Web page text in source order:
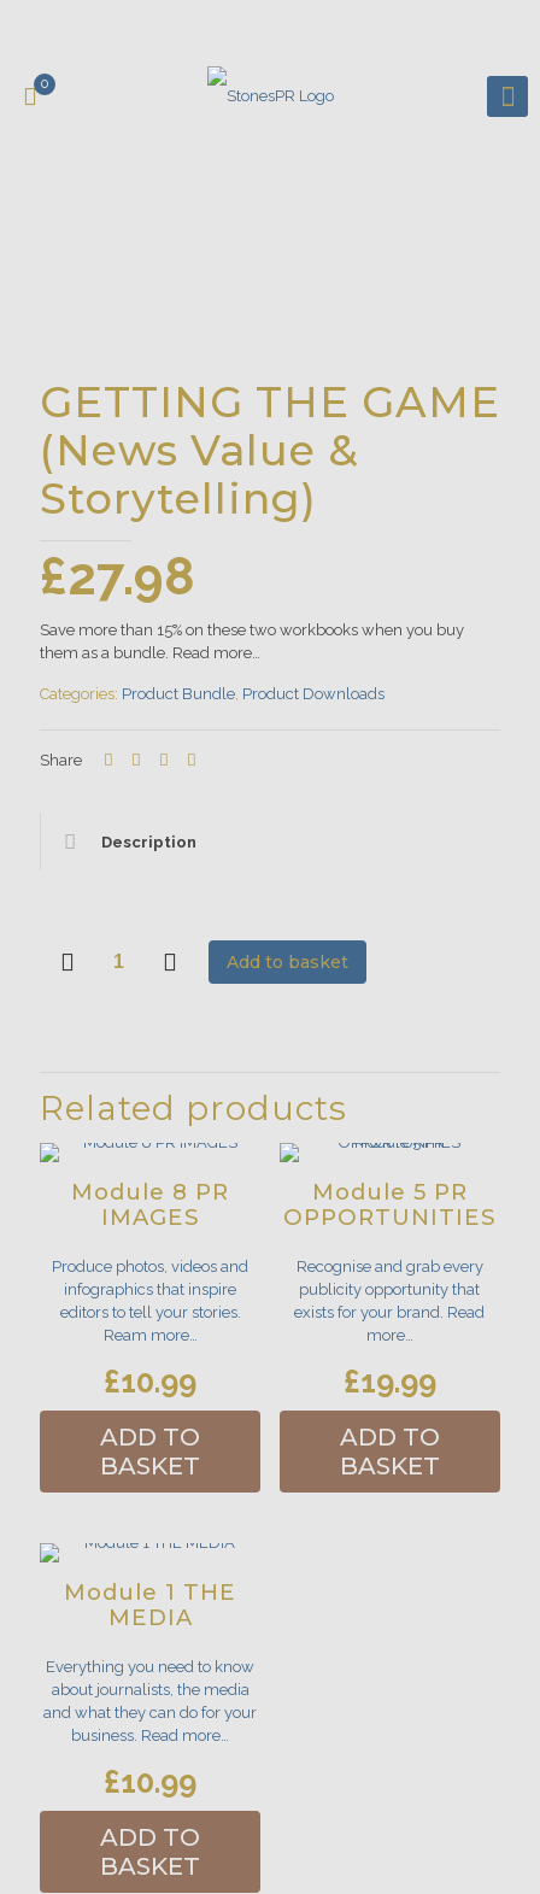
0
GETTING THE GAME
(News Value &
Storytelling)
£27.98
Save more than 15% on these two workbooks when you buy
them as a bundle. Read more…
Categories: Product Bundle, Product Downloads
Share
Description
Add to basket
Related products
Module 8 PR
IMAGES
Produce photos, videos and
infographics that inspire
editors to tell your stories.
Ream more…
£10.99
ADD TO
BASKET
Module 5 PR
OPPORTUNITIES
Recognise and grab every
publicity opportunity that
exists for your brand. Read
more…
£19.99
ADD TO
BASKET
Module 1 THE
MEDIA
Everything you need to know
about journalists, the media
and what they can do for your
business. Read more…
£10.99
ADD TO
BASKET